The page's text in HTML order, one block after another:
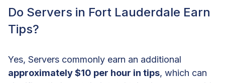
Do Servers in Fort Lauderdale Earn
Tips?
Yes, Servers commonly earn an additional
approximately $10 per hour in tips, which can